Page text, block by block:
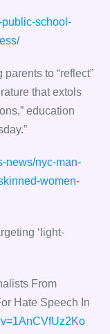
public-school-
to “reflect”
that extols
education
news/nyc-man-
women-
‘light-
From
Hate Speech In